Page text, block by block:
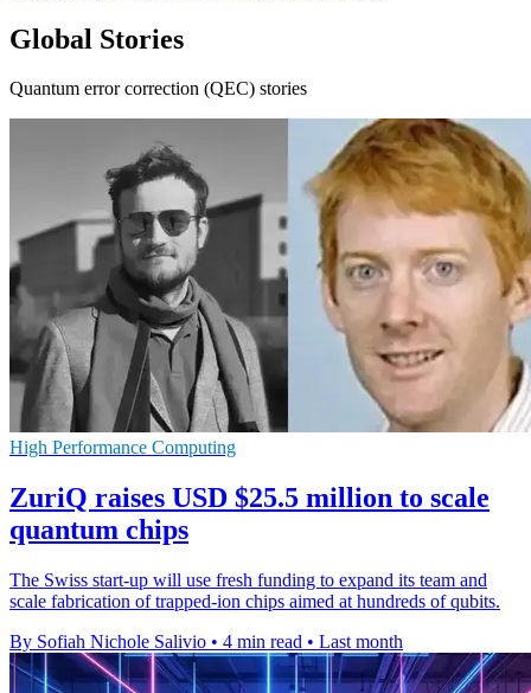
Global Stories
Quantum error correction (QEC) stories
High Performance Computing
ZuriQ raises USD $25.5 million to scale
quantum chips
The Swiss start-up will use fresh funding to expand its team and
scale fabrication of trapped-ion chips aimed at hundreds of qubits.
By Sofiah Nichole Salivio • 4 min read • Last month